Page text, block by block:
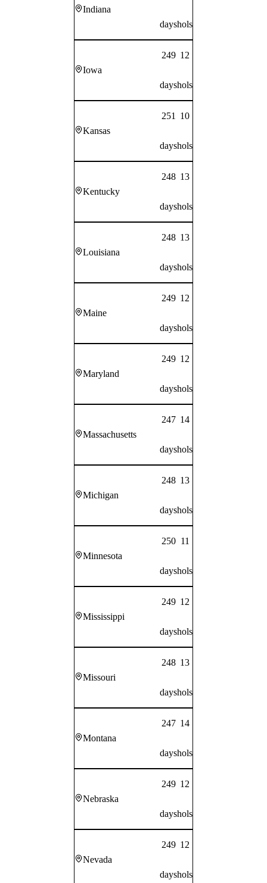
Indiana
dayshols
Iowa
249
days
12
hols
Kansas
251
days
10
hols
Kentucky
248
days
13
hols
Louisiana
248
days
13
hols
Maine
249
days
12
hols
Maryland
249
days
12
hols
Massachusetts
247
days
14
hols
Michigan
248
days
13
hols
Minnesota
250
days
11
hols
Mississippi
249
days
12
hols
Missouri
248
days
13
hols
Montana
247
days
14
hols
Nebraska
249
days
12
hols
Nevada
249
days
12
hols